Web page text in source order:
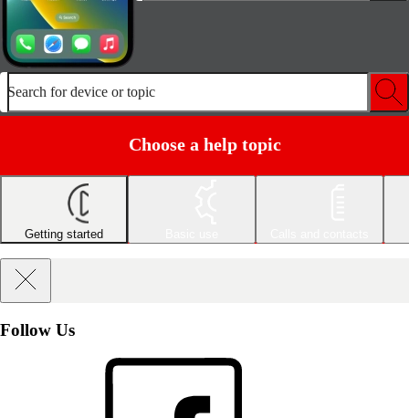
Search for device or topic
Choose a help topic
Getting started
Follow Us